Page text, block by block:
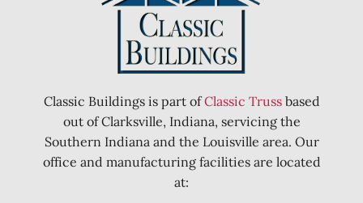
Classic Buildings is part ofClassic Trussbased
out of Clarksville, Indiana, servicing the
Southern Indiana and the Louisville area. Our
office and manufacturing facilities are located
at: